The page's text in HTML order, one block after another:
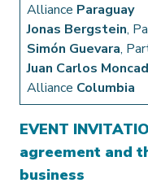
Alliance Paraguay
Jonas Bergstein,
Simón Guevara,
Juan Carlos
Alliance Columbia
EVENT
agreement and
business